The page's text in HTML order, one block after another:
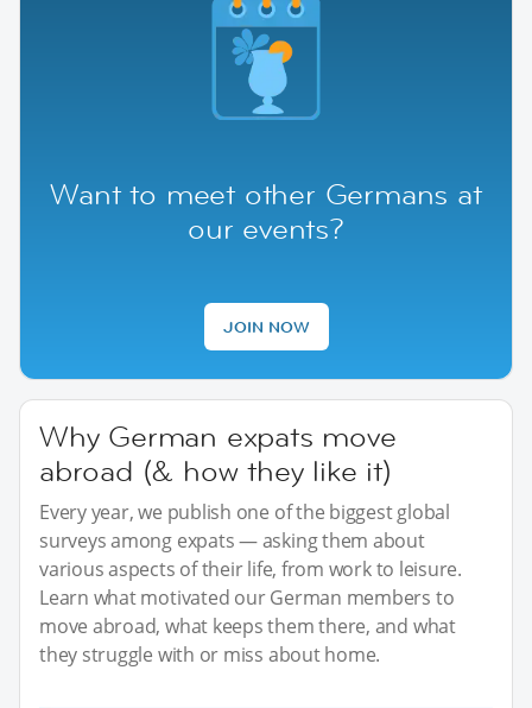
Want to meet other Germans at
our events?
JOIN NOW
Why German expats move
abroad (& how they like it)
Every year, we publish one of the biggest global
surveys among expats — asking them about
various aspects of their life, from work to leisure.
Learn what motivated our German members to
move abroad, what keeps them there, and what
they struggle with or miss about home.